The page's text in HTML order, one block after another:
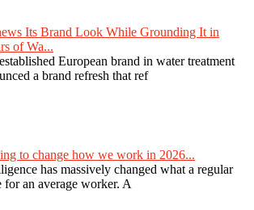
Its Brand Look While Grounding It in
of Wa...
European brand in water treatment
a brand refresh that ref
to change how we work in 2026...
has massively changed what a regular
an average worker. A